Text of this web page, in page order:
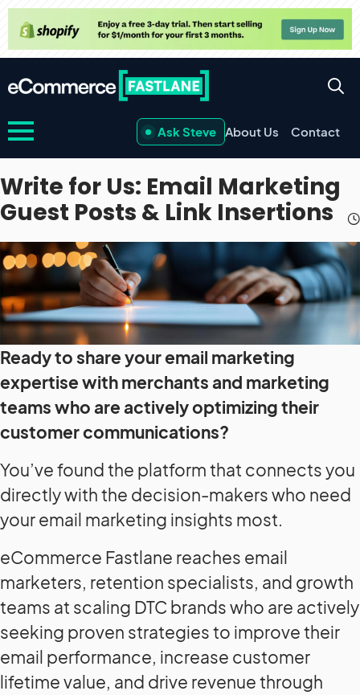
Ask Steve About Us Contact
Write for Us: Email Marketing
Guest Posts & Link Insertions
Ready to share your email marketing
expertise with merchants and marketing
teams who are actively optimizing their
customer communications?
You’ve found the platform that connects you
directly with the decision-makers who need
your email marketing insights most.
eCommerce Fastlane reaches email
marketers, retention specialists, and growth
teams at scaling DTC brands who are actively
seeking proven strategies to improve their
email performance, increase customer
lifetime value, and drive revenue through